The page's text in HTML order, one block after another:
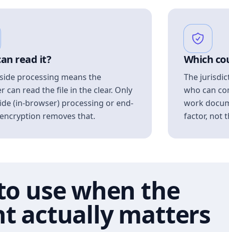
read it?
processing means the
can read the file in the clear. Only
(in-browser) processing or end-
removes that.
Which
The
who can
work
factor, not
use when the
actually matters